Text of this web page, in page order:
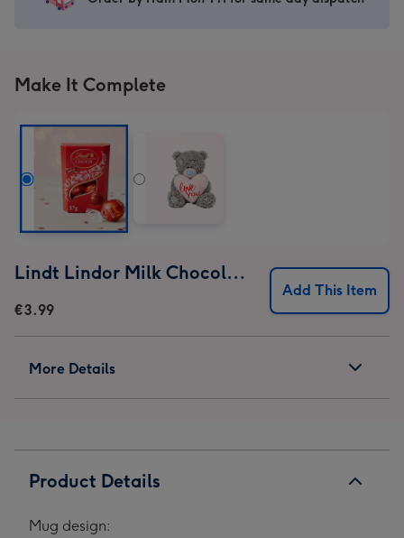
Mug
Mug
Mug
Make It Complete
Lindt Lindor Milk Chocolate Truffles (37g)
€3.99
Add This Item
More Details
Product Details
Mug design: